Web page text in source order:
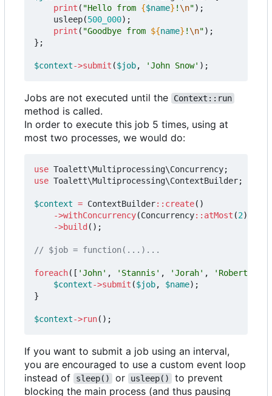
print ( "Hello from {$name} !\n");
usleep(500_000);
print ( "Goodbye from ${name} !\n");
};
$context->submit ($job, 'John Snow' );
Jobs are not executed until the Context::run
method is called.
In order to execute this job 5 times, using at
most two processes, we would do:
use Toalett\Multiprocessing\Concurrency;
use Toalett\Multiprocessing\ContextBuilder;
$context = ContextBuilder:: create()
->withConcurrency(Concurrency:: atMost (2))
->build ();
foreach([ 'John' , 'Stannis' , 'Jorah' , 'Robert'
$context->submit ($job, $name);
}
$context->run();
If you want to submit a job using an interval,
you are encouraged to use a custom event loop
instead of
sleep() or usleep()
to prevent
blocking the main process (and thus pausing